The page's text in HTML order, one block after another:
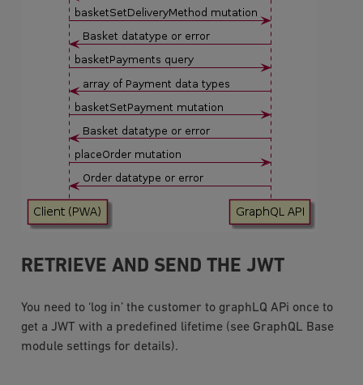
RETRIEVE AND SEND THE JWT
You need to ‘log in’ the customer to graphLQ APi once to
get a JWT with a predefined lifetime (see GraphQL Base
module settings for details).